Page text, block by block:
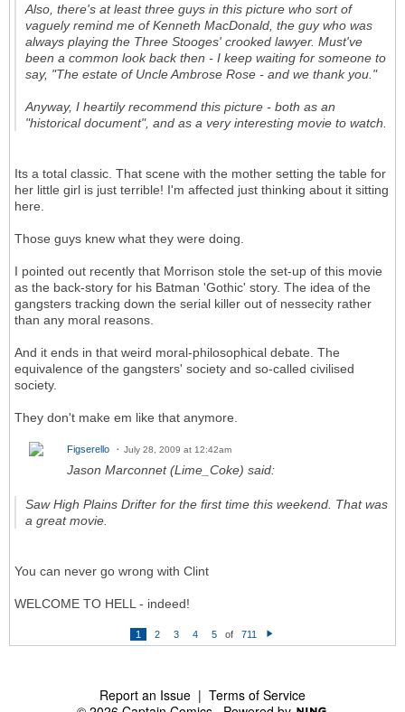
Also, there's at least three guys in this picture who sort of
vaguely remind me of Kenneth MacDonald, the guy who was
always playing the Three Stooges' crooked lawyer. Must've
been a common look back then - I keep waiting for someone to
say, "The estate of Uncle Ambrose Rose - and we thank you."
Anyway, I heartily recommend this picture - both as an
"historical document", and as a very interesting movie to watch.
Its a total classic. That scene with the mother setting the table for
her little girl is just terrible! I'm affected just thinking about it sitting
here.
Those guys knew what they were doing.
I pointed out recently that Morrison stole the set-up of this movie
as the back-story for his Batman 'Gothic' story. The idea of the
gangsters tracking down the serial killer out of nessecity rather
than any moral reasons.
And it ends in that weird moral-philosophical debate. The
equivalence of the gangsters' society and so-called civilised
society.
They don't make em like that anymore.
Figserello July 28, 2009 at 12:42am
Jason Marconnet (Lime_Coke) said:
Saw High Plains Drifter for the first time this weekend. That was
a great movie.
You can never go wrong with Clint
WELCOME TO HELL - indeed!
1 2 3 4 5 of
711
N
Report an Issue | Terms of Service